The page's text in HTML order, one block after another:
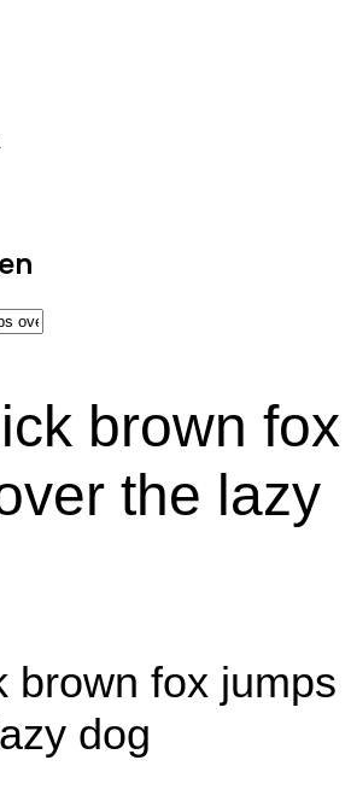
brown fox
the lazy
brown fox jumps
dog